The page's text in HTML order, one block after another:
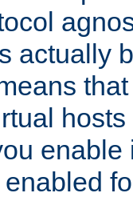
actually
enable